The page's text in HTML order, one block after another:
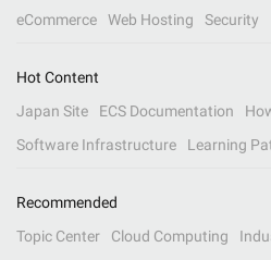
eCommerce
Web Hosting Security
Hot Content
Japan Site
ECS Documentation
Software Infrastructure
Learning
Recommended
Topic Center
Cloud Computing